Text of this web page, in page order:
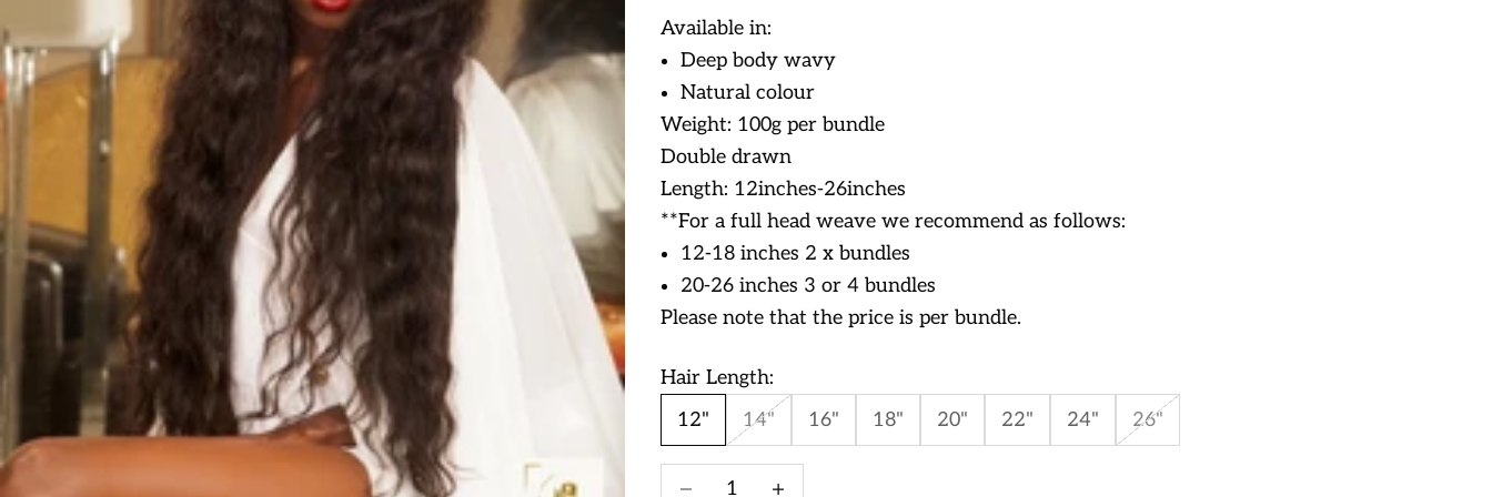
Available in:
Deep body wavy
Natural colour
Weight: 100g per bundle
Double drawn
Length: 12inches-26inches
**For a full head weave we recommend as follows:
12-18 inches 2 x bundles
20-26 inches 3 or 4 bundles
Please note that the price is per bundle.
Hair Length:
12"
14" 16" 18" 20" 22" 24" 26"
Decrease quantityIncrease quantity